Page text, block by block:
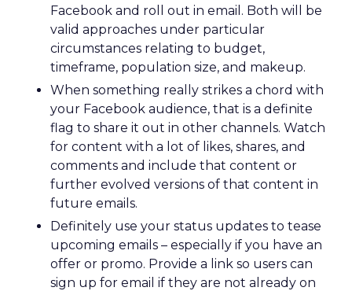
Facebook and roll out in email. Both will be
valid approaches under particular
circumstances relating to budget,
timeframe, population size, and makeup.
When something really strikes a chord with
your Facebook audience, that is a definite
flag to share it out in other channels. Watch
for content with a lot of likes, shares, and
comments and include that content or
further evolved versions of that content in
future emails.
Definitely use your status updates to tease
upcoming emails – especially if you have an
offer or promo. Provide a link so users can
sign up for email if they are not already on